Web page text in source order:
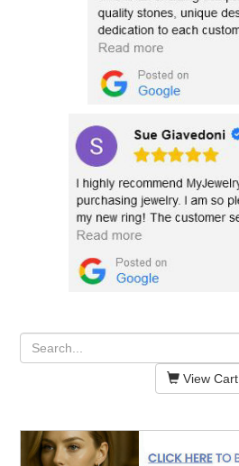
View Cart